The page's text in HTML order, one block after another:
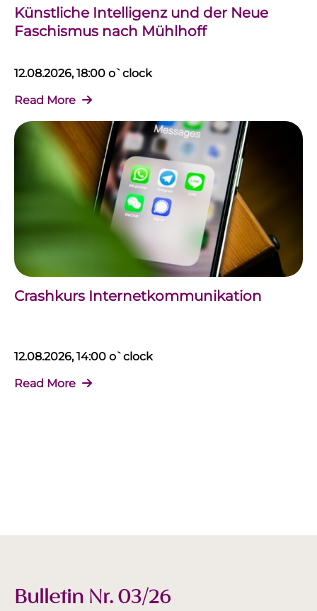
Künstliche Intelligenz und der Neue
Faschismus nach Mühlhoff
12.08.2026, 18:00 o`clock
Read More
Crashkurs Internetkommunikation
12.08.2026, 14:00 o`clock
Read More
Bulletin Nr. 03/26